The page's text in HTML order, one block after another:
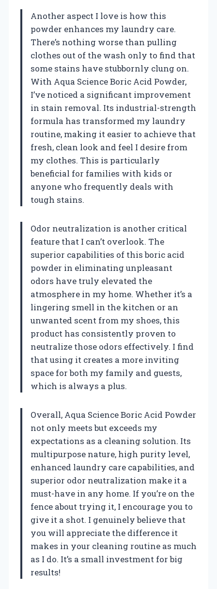
Another aspect I love is how this
powder enhances my laundry care.
There’s nothing worse than pulling
clothes out of the wash only to find that
some stains have stubbornly clung on.
With Aqua Science Boric Acid Powder,
I’ve noticed a significant improvement
in stain removal. Its industrial-strength
formula has transformed my laundry
routine, making it easier to achieve that
fresh, clean look and feel I desire from
my clothes. This is particularly
beneficial for families with kids or
anyone who frequently deals with
tough stains.
Odor neutralization is another critical
feature that I can’t overlook. The
superior capabilities of this boric acid
powder in eliminating unpleasant
odors have truly elevated the
atmosphere in my home. Whether it’s a
lingering smell in the kitchen or an
unwanted scent from my shoes, this
product has consistently proven to
neutralize those odors effectively. I find
that using it creates a more inviting
space for both my family and guests,
which is always a plus.
Overall, Aqua Science Boric Acid Powder
not only meets but exceeds my
expectations as a cleaning solution. Its
multipurpose nature, high purity level,
enhanced laundry care capabilities, and
superior odor neutralization make it a
must-have in any home. If you’re on the
fence about trying it, I encourage you to
give it a shot. I genuinely believe that
you will appreciate the difference it
makes in your cleaning routine as much
as I do. It’s a small investment for big
results!